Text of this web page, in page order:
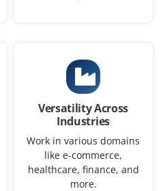
Versatility Across
Industries
Work in various domains
like e-commerce,
healthcare, finance, and
more.